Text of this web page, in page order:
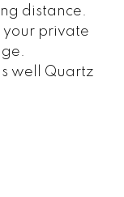
distance.
your private
well Quartz